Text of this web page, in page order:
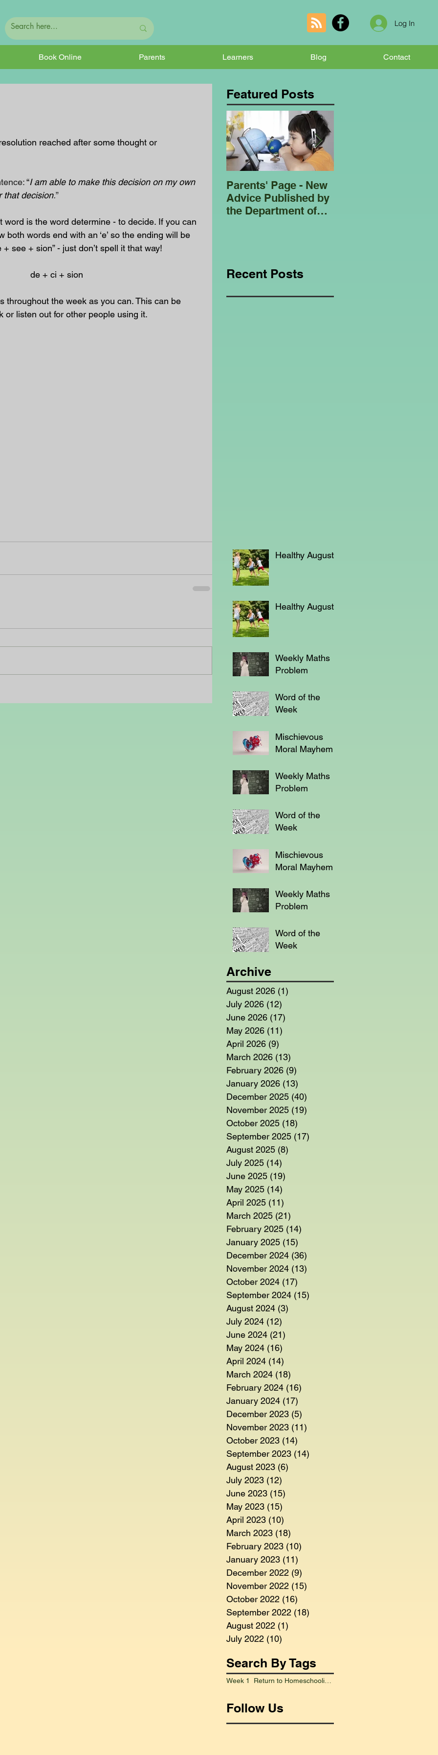
Log In
Book Online Parents Learners Blog Contact
reached after some thought or
“I am able to make this decision on my own
that decision.”
word is the word determine - to decide. If you can
both words end with an ‘e’ so the ending will be
+ see + sion” - just don’t spell it that way!
                                                        de + ci + sion
throughout the week as you can. This can be
or listen out for other people using it.
Featured Posts
Parents' Page - New
Advice Published by
the Department of
Recent Posts
Healthy August
Healthy August
Weekly Maths
Problem
Word of the
Week
Mischievous
Moral Mayhem
Weekly Maths
Problem
Word of the
Week
Mischievous
Moral Mayhem
Weekly Maths
Problem
Word of the
Week
Archive
August 2026 (1)
July 2026 (12)
June 2026 (17)
May 2026 (11)
April 2026 (9)
March 2026 (13)
February 2026 (9)
January 2026 (13)
December 2025 (40)
November 2025 (19)
October 2025 (18)
September 2025 (17)
August 2025 (8)
July 2025 (14)
June 2025 (19)
May 2025 (14)
April 2025 (11)
March 2025 (21)
February 2025 (14)
January 2025 (15)
December 2024 (36)
November 2024 (13)
October 2024 (17)
September 2024 (15)
August 2024 (3)
July 2024 (12)
June 2024 (21)
May 2024 (16)
April 2024 (14)
March 2024 (18)
February 2024 (16)
January 2024 (17)
December 2023 (5)
November 2023 (11)
October 2023 (14)
September 2023 (14)
August 2023 (6)
July 2023 (12)
June 2023 (15)
May 2023 (15)
April 2023 (10)
March 2023 (18)
February 2023 (10)
January 2023 (11)
December 2022 (9)
November 2022 (15)
October 2022 (16)
September 2022 (18)
August 2022 (1)
July 2022 (10)
Search By Tags
Week 1 Return to Homeschooling Went Smoothly
Follow Us